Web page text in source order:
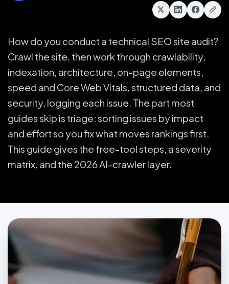
How do you conduct a technical SEO site audit?
Crawl the site, then work through crawlability,
indexation, architecture, on-page elements,
speed and Core Web Vitals, structured data, and
security, logging each issue. The part most
guides skip is triage: sorting issues by impact
and effort so you fix what moves rankings first.
This guide gives the free-tool steps, a severity
matrix, and the 2026 AI-crawler layer.